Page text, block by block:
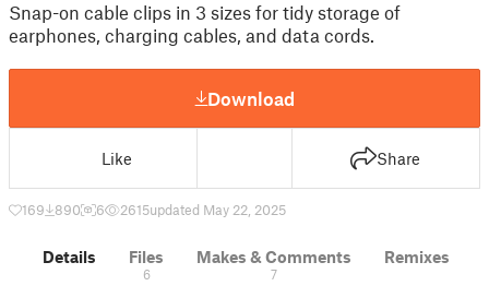
Snap-on cable clips in 3 sizes for tidy storage of
earphones, charging cables, and data cords.
Download
Like Share
169 890 6 2615updated May 22, 2025
Details Files
6
Makes & Comments
7
Remixes